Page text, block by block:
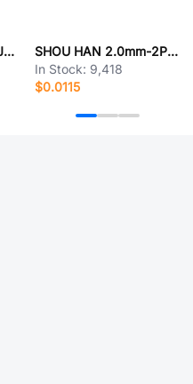
SHOU HAN TS6672CJ 250gf-W
SHOU HAN 2.0mm-2P WZ MS
In Stock: 9,418
$0.0115